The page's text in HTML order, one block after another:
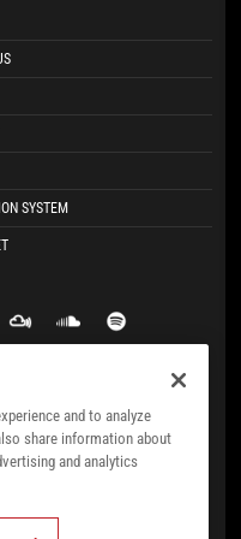
SYSTEM
and to analyze
share information about
and analytics